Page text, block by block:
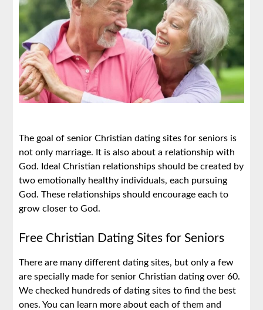
The goal of senior Christian dating sites for seniors is
not only marriage. It is also about a relationship with
God. Ideal Christian relationships should be created by
two emotionally healthy individuals, each pursuing
God. These relationships should encourage each to
grow closer to God.
Free Christian Dating Sites for Seniors
There are many different dating sites, but only a few
are specially made for senior Christian dating over 60.
We checked hundreds of dating sites to find the best
ones. You can learn more about each of them and